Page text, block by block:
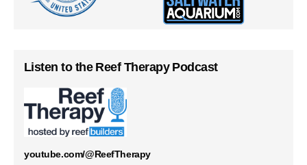
Listen to the Reef Therapy Podcast
youtube.com/@ReefTherapy